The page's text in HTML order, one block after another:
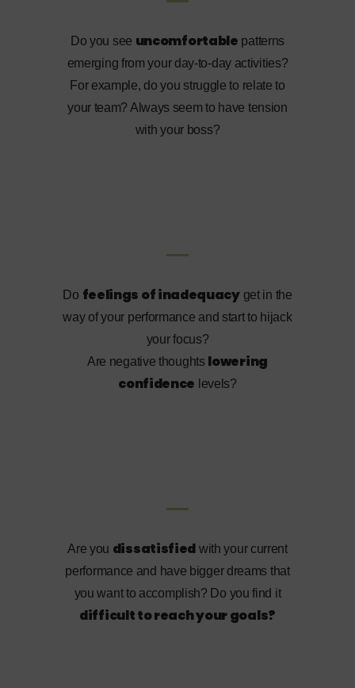
Do you see uncomfortable patterns
emerging from your day-to-day activities?
For example, do you struggle to relate to
your team? Always seem to have tension
with your boss?
Do feelings of inadequacyget in the
way of your performance and start to hijack
your focus?
Are negative thoughts lowering
confidence levels?
Are you dissatisfied with your current
performance and have bigger dreams that
you want to accomplish? Do you find it
difficult to reach your goals?